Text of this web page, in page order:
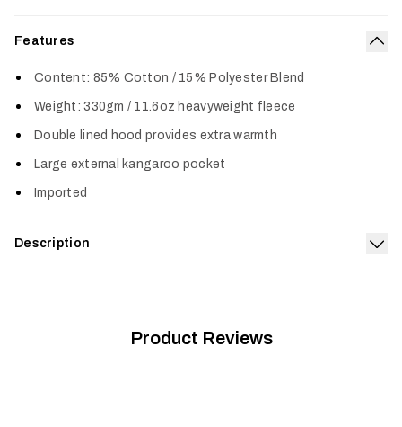
Features
Content: 85% Cotton / 15% Polyester Blend
Weight: 330gm / 11.6oz heavyweight fleece
Double lined hood provides extra warmth
Large external kangaroo pocket
Imported
Description
increased durability in key areas.
Product Reviews